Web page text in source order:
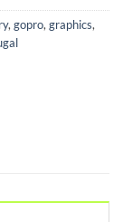
,gopro,graphics,